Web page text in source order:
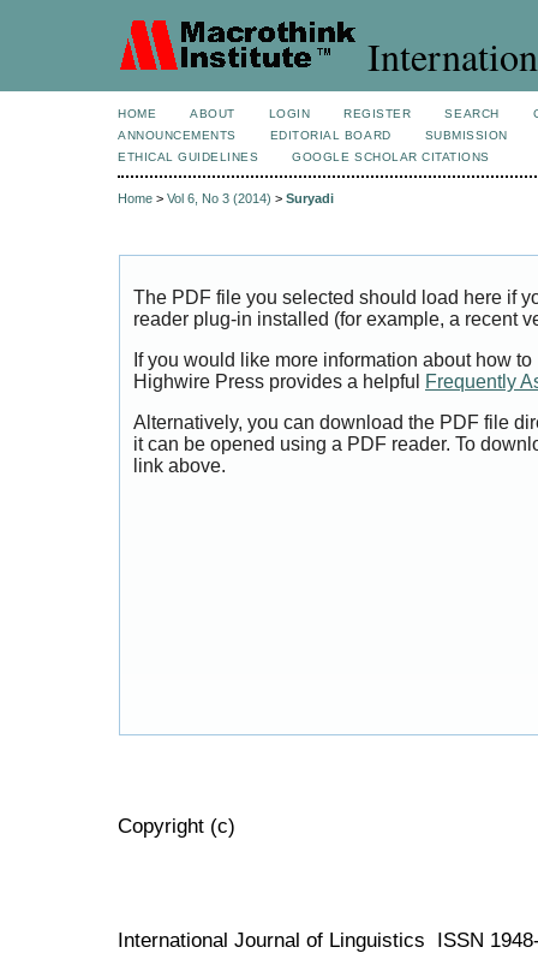
HOME ABOUT LOGIN REGISTER SEARCH
ANNOUNCEMENTS
EDITORIAL BOARD
SUBMISSION
ETHICAL GUIDELINES
GOOGLE SCHOLAR CITATIONS
Home > Vol 6, No 3 (2014) > Suryadi
The PDF file you selected should load here if
reader plug-in installed (for example, a recent
If you would like more information about how
Highwire Press provides a helpful
Frequently
Alternatively, you can download the PDF file
it can be opened using a PDF reader. To
link above.
Copyright (c)
International Journal of Linguistics ISSN